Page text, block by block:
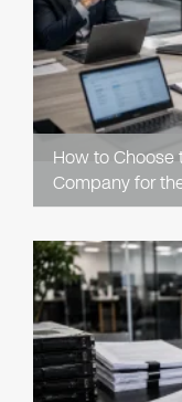
How to Choose
Company for